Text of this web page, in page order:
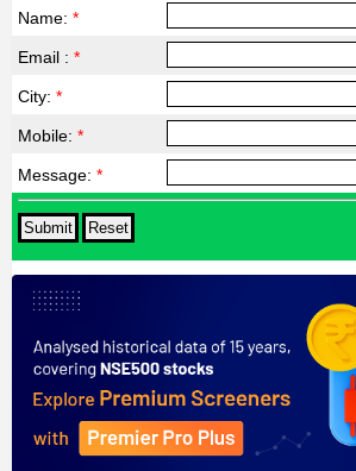
Name: *
Email : *
City: *
Mobile: *
Message: *